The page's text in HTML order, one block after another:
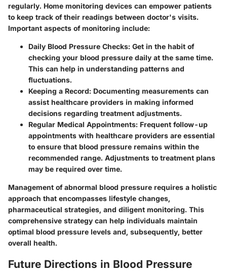
regularly. Home monitoring devices can empower patients
to keep track of their readings between doctor's visits.
Important aspects of monitoring include:
Daily Blood Pressure Checks: Get in the habit of
checking your blood pressure daily at the same time.
This can help in understanding patterns and
fluctuations.
Keeping a Record: Documenting measurements can
assist healthcare providers in making informed
decisions regarding treatment adjustments.
Regular Medical Appointments: Frequent follow-up
appointments with healthcare providers are essential
to ensure that blood pressure remains within the
recommended range. Adjustments to treatment plans
may be required over time.
Management of abnormal blood pressure requires a holistic
approach that encompasses lifestyle changes,
pharmaceutical strategies, and diligent monitoring. This
comprehensive strategy can help individuals maintain
optimal blood pressure levels and, subsequently, better
overall health.
Future Directions in Blood Pressure